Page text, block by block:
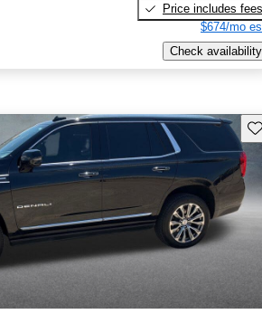
Price includes fees
$674/mo
Check availability